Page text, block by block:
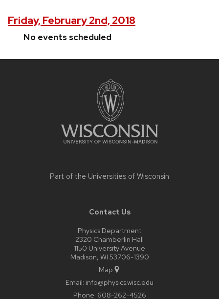
Friday, February 2nd, 2018
No events scheduled
Part of the Universities of Wisconsin
Contact Us
Physics Department
2320 Chamberlin Hall
1150 University Avenue
Madison, WI 53706-1390
Map
Email: info@physics.wisc.edu
Phone: 608-262-4526